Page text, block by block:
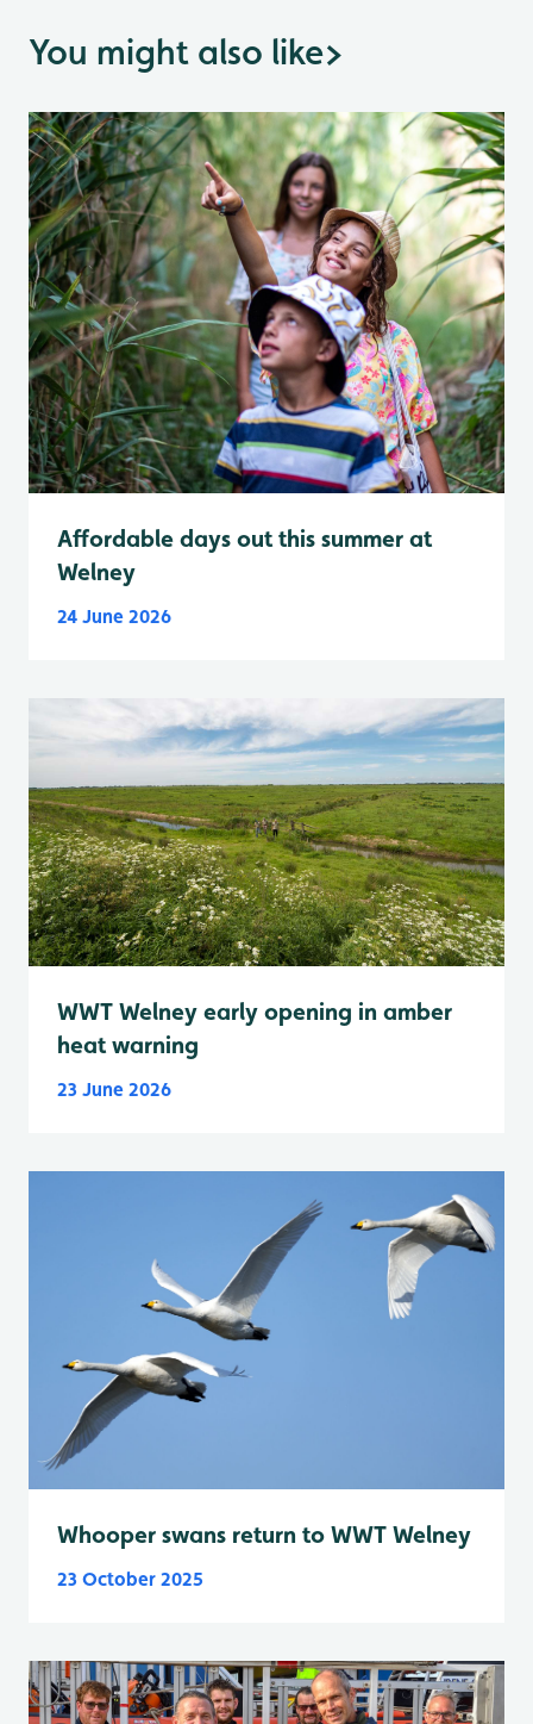
You might also like>
Affordable days out this summer at
Welney
24 June 2026
WWT Welney early opening in amber
heat warning
23 June 2026
Whooper swans return to WWT Welney
23 October 2025